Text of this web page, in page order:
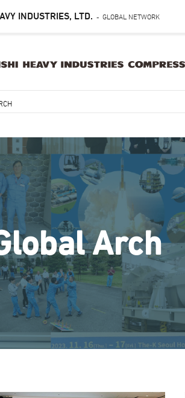
INDUSTRIES, LTD. - GLOBAL NETWORK
Arch